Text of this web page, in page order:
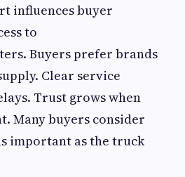
influences buyer
to
Buyers prefer brands
Clear service
Trust grows when
Many buyers consider
important as the truck